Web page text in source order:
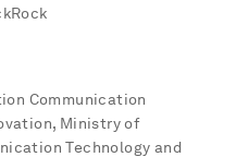
Communication
, Ministry of
Technology and